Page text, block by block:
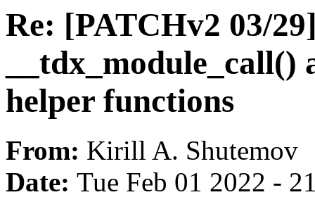
Re: [PATCHv2 03/
helper functions
From: Kirill A. Shutemov
Date: Tue Feb 01 2022 -